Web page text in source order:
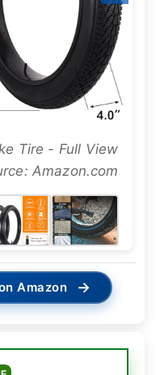
Tire - Full View
Amazon.com
Amazon →